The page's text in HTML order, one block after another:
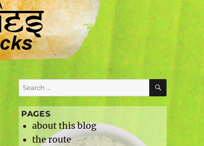
Search
for:
SEARCH
PAGES
about this blog
the route